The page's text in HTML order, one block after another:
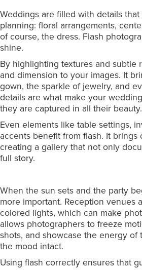
Weddings are filled with details
planning: floral arrangements,
of course, the dress. Flash
shine.
By highlighting textures and subtle
and dimension to your images. It
gown, the sparkle of jewelry, and
details are what make your
they are captured in all their beauty.
Even elements like table settings,
accents benefit from flash. It
creating a gallery that not only
full story.
When the sun sets and the party
more important. Reception venues
colored lights, which can make
allows photographers to freeze
shots, and showcase the energy
the mood intact.
Using flash correctly ensures that